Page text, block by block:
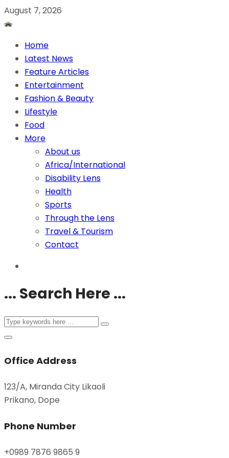
August 7, 2026
Home
Latest News
Feature Articles
Entertainment
Fashion & Beauty
Lifestyle
Food
More
About us
Africa/International
Disability Lens
Health
Sports
Through the Lens
Travel & Tourism
Contact
... Search Here ...
Office Address
123/A, Miranda City Likaoli
Prikano, Dope
Phone Number
+0989 7876 9865 9